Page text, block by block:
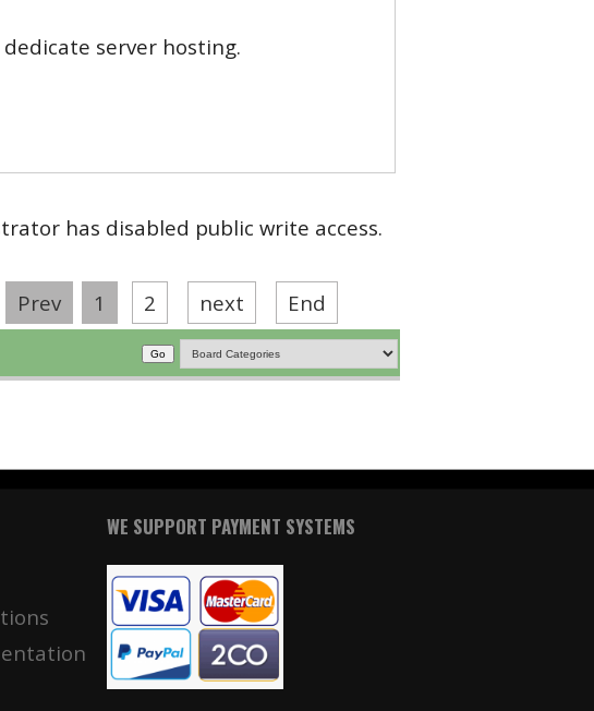
server hosting.
has disabled public write access.
Prev 1 2 next End
WE SUPPORT PAYMENT SYSTEMS